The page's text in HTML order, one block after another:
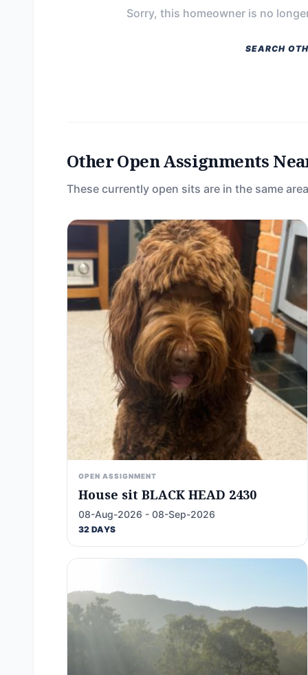
Sorry, this homeowner is no
SEARCH
Other Open Assignments
These currently open sits are in the same
OPEN ASSIGNMENT
House sit BLACK HEAD 2430
08-Aug-2026 - 08-Sep-2026
32 DAYS